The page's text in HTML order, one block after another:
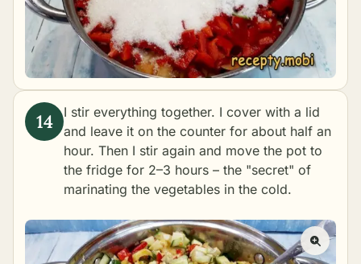
I stir everything together. I cover with a lid
and leave it on the counter for about half an
hour. Then I stir again and move the pot to
the fridge for 2–3 hours – the "secret" of
marinating the vegetables in the cold.